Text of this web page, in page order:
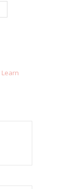
Learn